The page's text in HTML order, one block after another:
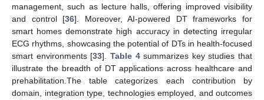
management, such as lecture halls, offering improved visibility
and control [36]. Moreover, AI-powered DT frameworks for
smart homes demonstrate high accuracy in detecting irregular
ECG rhythms, showcasing the potential of DTs in health-focused
smart environments [33]. Table 4summarizes key studies that
illustrate the breadth of DT applications across healthcare and
prehabilitation.The table categorizes each contribution by
domain, integration type, technologies employed, and outcomes